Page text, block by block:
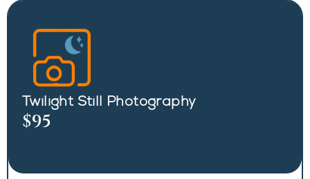
Twilight Still Photography
$95